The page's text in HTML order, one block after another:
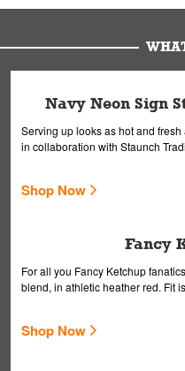
Navy Neon Sign
Serving up looks as hot and
in collaboration with Staunch
Shop Now
Fancy
For all you Fancy Ketchup
blend, in athletic heather red. Fit
Shop Now